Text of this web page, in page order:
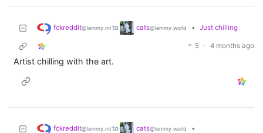
fckreddit@lemmy.mlto cats@lemmy.world • Just chilling
5 · 4 months ago
Artist chilling with the art.
fckreddit@lemmy.mlto cats@lemmy.world •